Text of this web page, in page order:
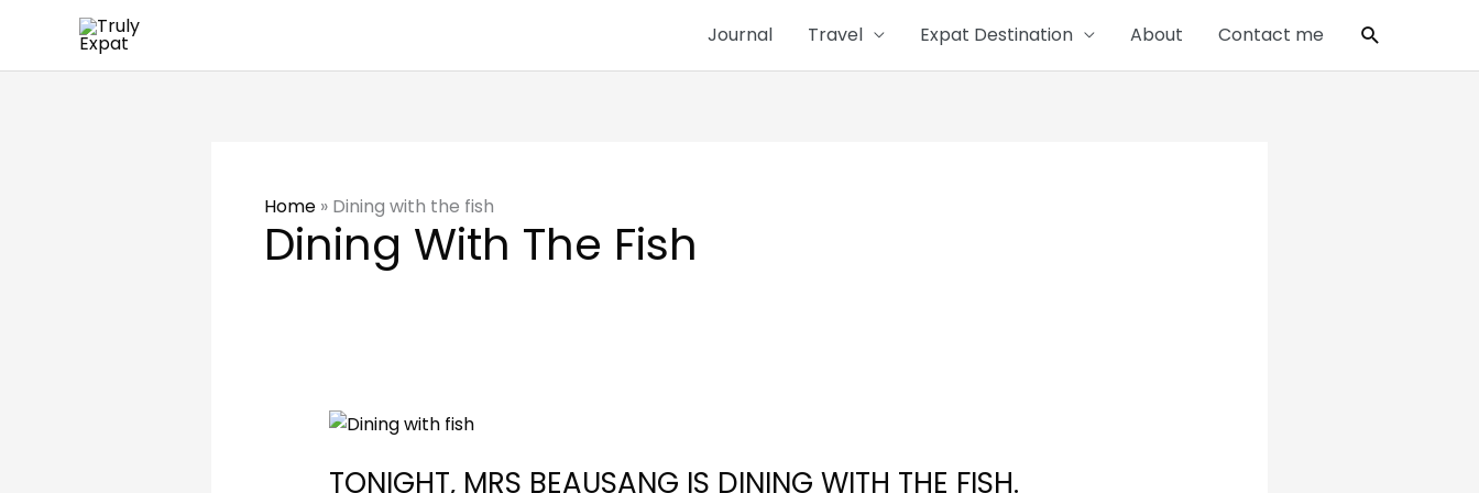
content
Journal Travel Expat Destination About Contact me Search
Home » Dining with the fish
Dining With The Fish
TONIGHT, MRS BEAUSANG IS DINING WITH THE FISH.
TONIGHT,
BEAUSANG